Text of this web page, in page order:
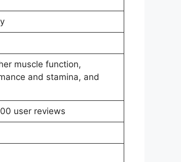
muscle function,
and stamina, and
user reviews